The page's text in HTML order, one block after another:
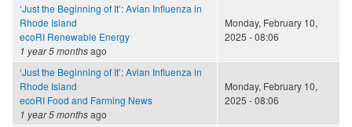
‘Just the Beginning of It’: Avian Influenza in
Rhode Island
ecoRI Renewable Energy
1 year 5 monthsago
Monday, February 10,
2025 - 08:06
‘Just the Beginning of It’: Avian Influenza in
Rhode Island
ecoRI Food and Farming News
1 year 5 monthsago
Monday, February 10,
2025 - 08:06